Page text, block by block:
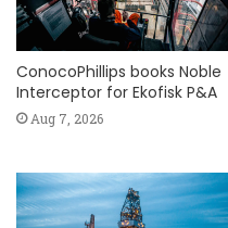
ConocoPhillips books Noble
Interceptor for Ekofisk P&A
Aug 7, 2026